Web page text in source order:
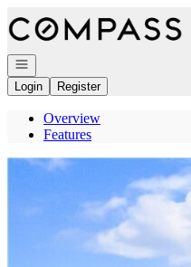
Go to: Homepage
Open navigation
Login
Register
Overview
Features